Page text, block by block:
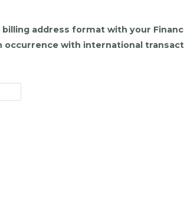
address format with your
occurrence with international